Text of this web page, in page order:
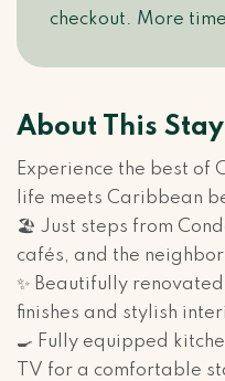
checkout. More
About This Stay
Experience the best
life meets Caribbean
🏖️ Just steps from
cafés, and the
✨ Beautifully
finishes and stylish
🍳 Fully equipped
TV for a comfortable